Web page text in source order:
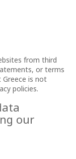
from third
or terms
is not
policies.
our